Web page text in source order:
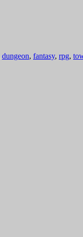
dungeon, fantasy, rpg,